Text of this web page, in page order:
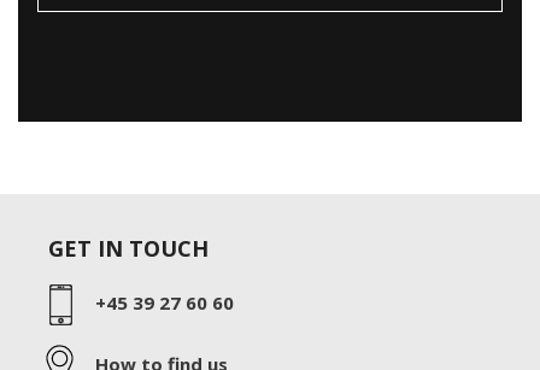
GET IN TOUCH
+45 39 27 60 60
How to find us